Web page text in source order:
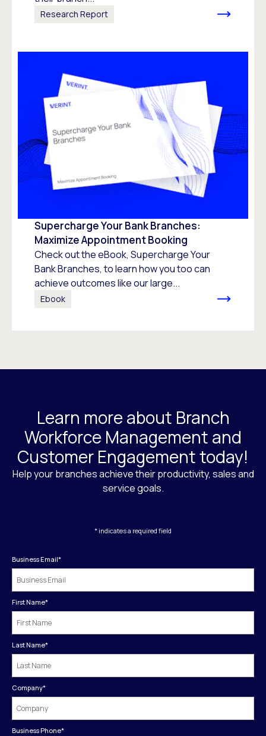
Research Report
Supercharge Your Bank Branches:
Maximize Appointment Booking
Check out the eBook, Supercharge Your
Bank Branches, to learn how you too can
achieve outcomes like our large...
Ebook
Learn more about Branch
Workforce Management and
Customer Engagement today!
Help your branches achieve their productivity, sales and
service goals.
* indicates a required field
Business Email*
First Name*
Last Name*
Company*
Business Phone*